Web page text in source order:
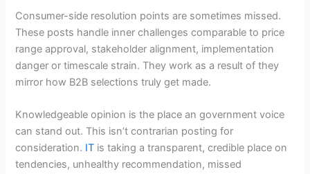
Consumer-side resolution points are sometimes missed.
These posts handle inner challenges comparable to price
range approval, stakeholder alignment, implementation
danger or timescale strain. They work as a result of they
mirror how B2B selections truly get made.
Knowledgeable opinion is the place an government voice
can stand out. This isn’t contrarian posting for
consideration. IT is taking a transparent, credible place on
tendencies, unhealthy recommendation, missed